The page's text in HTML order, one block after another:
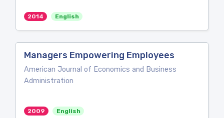
2014 English
Managers Empowering Employees
American Journal of Economics and Business
Administration
2009 English